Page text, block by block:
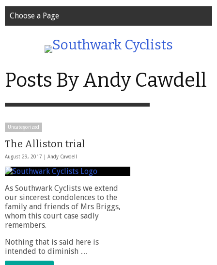
Choose a Page
Posts By Andy Cawdell
Uncategorized
The Alliston trial
August 29, 2017 | Andy Cawdell
As Southwark Cyclists we extend
our sincerest condolences to the
family and friends of Mrs Briggs,
whom this court case sadly
remembers.
Nothing that is said here is
intended to diminish …